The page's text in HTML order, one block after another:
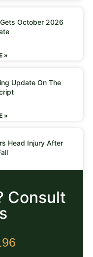
October 2026
»
Update On The
»
Head Injury After
Consult